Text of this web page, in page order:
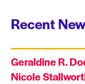
Recent
Geraldine R.
Nicole